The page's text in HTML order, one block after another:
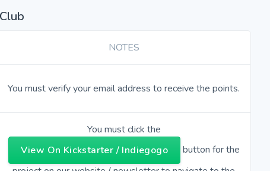
NOTES
You must verify your email address to receive the points.
You must click the
View On Kickstarter / Indiegogo
button for the